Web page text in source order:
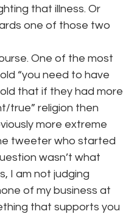
that illness. Or
one of those two
One of the most
“you need to have
that if they had more
true” religion then
more extreme
tweeter who started
wasn’t what
I am not judging
of my business at
that supports you